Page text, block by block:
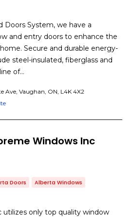
Doors System, we have a
and entry doors to enhance the
Secure and durable energy-
steel-insulated, fiberglass and
of…
Ave, Vaughan, ON, L4K 4X2
Windows Inc
Doors Alberta Windows
utilizes only top quality window